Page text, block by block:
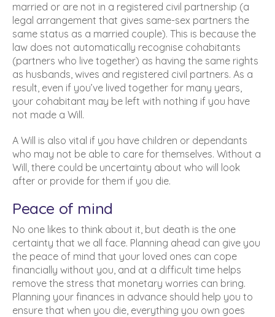
married or are not in a registered civil partnership (a
legal arrangement that gives same-sex partners the
same status as a married couple). This is because the
law does not automatically recognise cohabitants
(partners who live together) as having the same rights
as husbands, wives and registered civil partners. As a
result, even if you’ve lived together for many years,
your cohabitant may be left with nothing if you have
not made a Will.
A Will is also vital if you have children or dependants
who may not be able to care for themselves. Without a
Will, there could be uncertainty about who will look
after or provide for them if you die.
Peace of mind
No one likes to think about it, but death is the one
certainty that we all face. Planning ahead can give you
the peace of mind that your loved ones can cope
financially without you, and at a difficult time helps
remove the stress that monetary worries can bring.
Planning your finances in advance should help you to
ensure that when you die, everything you own goes